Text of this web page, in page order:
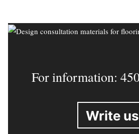
For information:
Write us